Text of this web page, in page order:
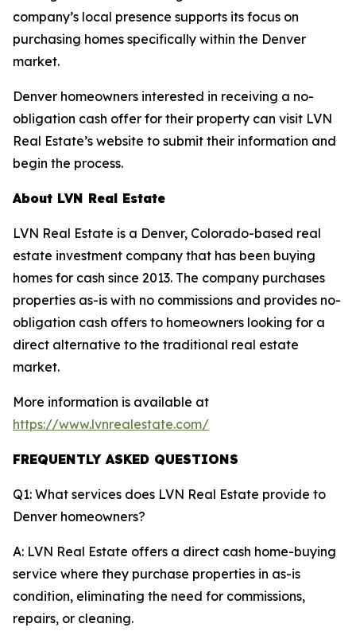
company’s local presence supports its focus on
purchasing homes specifically within the Denver
market.
Denver homeowners interested in receiving a no-
obligation cash offer for their property can visit LVN
Real Estate’s website to submit their information and
begin the process.
About LVN Real Estate
LVN Real Estate is a Denver, Colorado-based real
estate investment company that has been buying
homes for cash since 2013. The company purchases
properties as-is with no commissions and provides no-
obligation cash offers to homeowners looking for a
direct alternative to the traditional real estate
market.
More information is available at
https://www.lvnrealestate.com/
FREQUENTLY ASKED QUESTIONS
Q1: What services does LVN Real Estate provide to
Denver homeowners?
A: LVN Real Estate offers a direct cash home-buying
service where they purchase properties in as-is
condition, eliminating the need for commissions,
repairs, or cleaning.